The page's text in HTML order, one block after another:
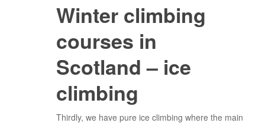
Winter climbing
courses in
Scotland – ice
climbing
Thirdly, we have pure ice climbing where the main